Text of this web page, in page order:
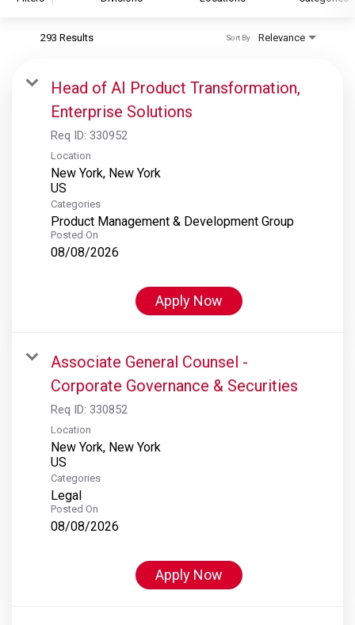
S&P Global Ratings
S&P Global Market Intelligence
S&P Dow Jones Indices
S&P Global Platts
293 Results Relevance
Sort By
Head of AI Product Transformation,
Enterprise Solutions
Req ID: 330952
Location
New York, New York
Categories
Product Management & Development Group
Posted On
08/08/2026
Apply Now
Associate General Counsel -
Corporate Governance & Securities
Req ID: 330852
Location
New York, New York
Categories
Legal
Posted On
08/08/2026
Apply Now